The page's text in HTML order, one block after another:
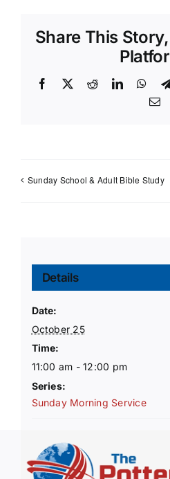
Share This
Facebook
X RedditLinkedIn
Sunday School & Adult Bible Study
Details
Date:
October 25
Time:
11:00 am - 12:00 pm
Series:
Sunday Morning Service